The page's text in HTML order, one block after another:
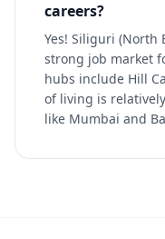
careers?
Yes! Siliguri (North
strong job market
hubs include Hill
of living is
like Mumbai and